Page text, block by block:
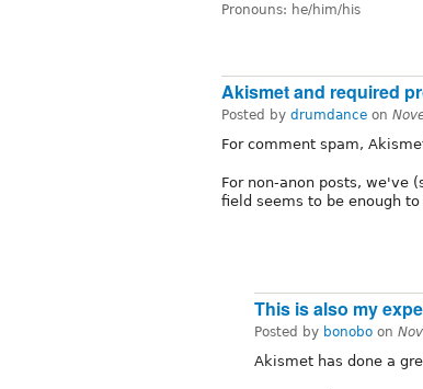
Pronouns: he/him/his
Akismet and required
Posted by drumdance on
For comment spam,
For non-anon posts, we've
field seems to be enough
This is also my
Posted by bonobo on
Akismet has done a